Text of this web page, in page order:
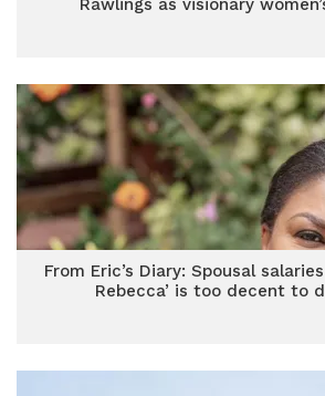
Rawlings as visionary
From Eric’s Diary: Spousal
Rebecca’ is too decent to